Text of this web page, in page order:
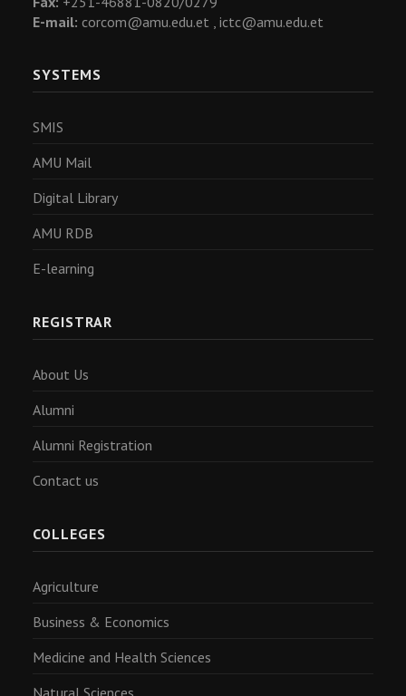
E-mail: corcom@amu.edu.et , ictc@amu.edu.et
SYSTEMS
SMIS
AMU Mail
Digital Library
AMU RDB
E-learning
REGISTRAR
About Us
Alumni
Alumni Registration
Contact us
COLLEGES
Agriculture
Business & Economics
Medicine and Health Sciences
Natural Sciences